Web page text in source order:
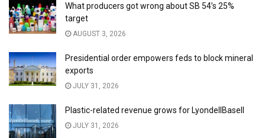
What producers got wrong about SB 54’s 25%
target
AUGUST 3, 2026
Presidential order empowers feds to block mineral
exports
JULY 31, 2026
Plastic-related revenue grows for LyondellBasell
JULY 31, 2026